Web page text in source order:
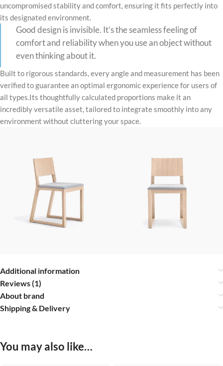
uncompromised stability and comfort, ensuring it fits perfectly into
its designated environment.
Good design is invisible. It’s the seamless feeling of
comfort and reliability when you use an object without
even thinking about it.
Built to rigorous standards, every angle and measurement has been
verified to guarantee an optimal ergonomic experience for users of
all types.Its thoughtfully calculated proportions make it an
incredibly versatile asset, tailored to integrate smoothly into any
environment without cluttering your space.
Additional information
Reviews (1)
About brand
Shipping & Delivery
You may also like…